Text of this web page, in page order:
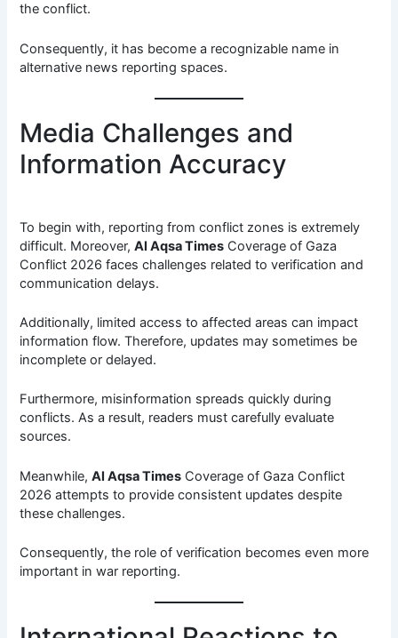
the conflict.
Consequently, it has become a recognizable name in
alternative news reporting spaces.
Media Challenges and
Information Accuracy
To begin with, reporting from conflict zones is extremely
difficult. Moreover,Al Aqsa Times Coverage of Gaza
Conflict 2026 faces challenges related to verification and
communication delays.
Additionally, limited access to affected areas can impact
information flow. Therefore, updates may sometimes be
incomplete or delayed.
Furthermore, misinformation spreads quickly during
conflicts. As a result, readers must carefully evaluate
sources.
Meanwhile,Al Aqsa Times Coverage of Gaza Conflict
2026 attempts to provide consistent updates despite
these challenges.
Consequently, the role of verification becomes even more
important in war reporting.